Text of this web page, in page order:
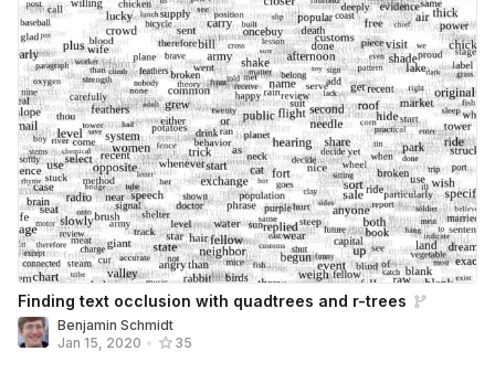
Finding text occlusion with quadtrees and r-trees
Benjamin Schmidt
Jan 15, 2020 • 35